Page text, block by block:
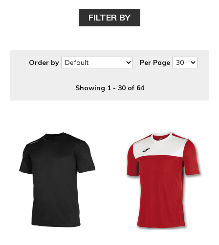
FILTER BY
Order by Per Page
Showing 1 - 30 of 64